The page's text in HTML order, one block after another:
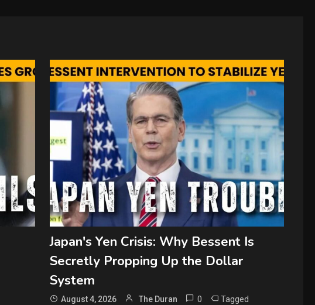
Japan's Yen Crisis: Why Bessent Is
Secretly Propping Up the Dollar
System
August 4, 2026 The Duran 0 Tagged